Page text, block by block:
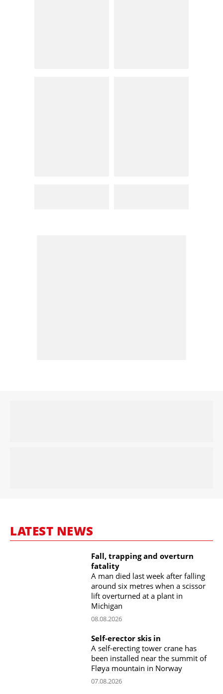
LATEST NEWS
Fall, trapping and overturn
fatality
A man died last week after falling
around six metres when a scissor
lift overturned at a plant in
Michigan
08.08.2026
Self-erector skis in
A self-erecting tower crane has
been installed near the summit of
Fløya mountain in Norway
07.08.2026